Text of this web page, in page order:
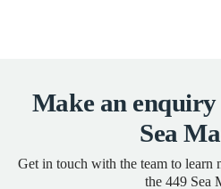
Make an
Sea
Get in touch with the team to learn
the 449 Sea